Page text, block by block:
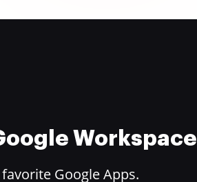
Workspace
Google Apps.